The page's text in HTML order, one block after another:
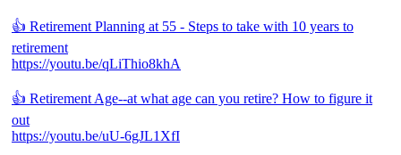
👍 Retirement Planning at 55 - Steps to take with 10 years to
retirement
https://youtu.be/qLiThio8khA
👍 Retirement Age--at what age can you retire? How to figure it
out
https://youtu.be/uU-6gJL1XfI